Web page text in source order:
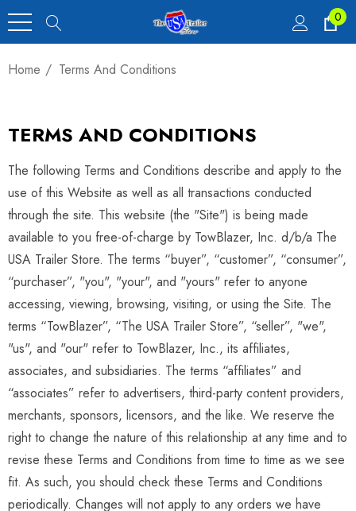
0
Home Terms And Conditions
TERMS AND CONDITIONS
The following Terms and Conditions describe and apply to the
use of this Website as well as all transactions conducted
through the site. This website (the "Site") is being made
available to you free-of-charge by TowBlazer, Inc. d/b/a The
USA Trailer Store. The terms “buyer”, “customer”, “consumer”,
“purchaser”, "you", "your", and "yours" refer to anyone
accessing, viewing, browsing, visiting, or using the Site. The
terms “TowBlazer”, “The USA Trailer Store”, “seller”, "we",
"us", and "our" refer to TowBlazer, Inc., its affiliates,
associates, and subsidiaries. The terms “affiliates” and
“associates” refer to advertisers, third-party content providers,
merchants, sponsors, licensors, and the like. We reserve the
right to change the nature of this relationship at any time and to
revise these Terms and Conditions from time to time as we see
fit. As such, you should check these Terms and Conditions
periodically. Changes will not apply to any orders we have